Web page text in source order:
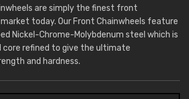
are simply the finest front
today. Our Front Chainwheels feature
Nickel-Chrome-Molybdenum steel which is
core refined to give the ultimate
and hardness.